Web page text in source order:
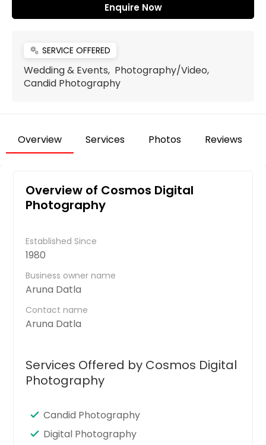
Enquire Now
miscellaneous_services SERVICE OFFERED
Wedding & Events, Photography/Video,
Candid Photography
Overview Services Photos Reviews
Overview of Cosmos Digital
Photography
Established Since
1980
Business owner name
Aruna Datla
Contact name
Aruna Datla
Services Offered by Cosmos Digital
Photography
Candid Photography
Digital Photography